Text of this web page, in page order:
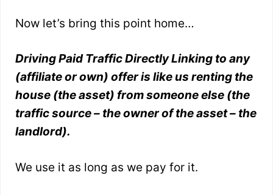
Now let’s bring this point home…
Driving Paid Traffic Directly Linking to any
(affiliate or own) offer is like us renting the
house (the asset) from someone else (the
traffic source – the owner of the asset – the
landlord).
We use it as long as we pay for it.